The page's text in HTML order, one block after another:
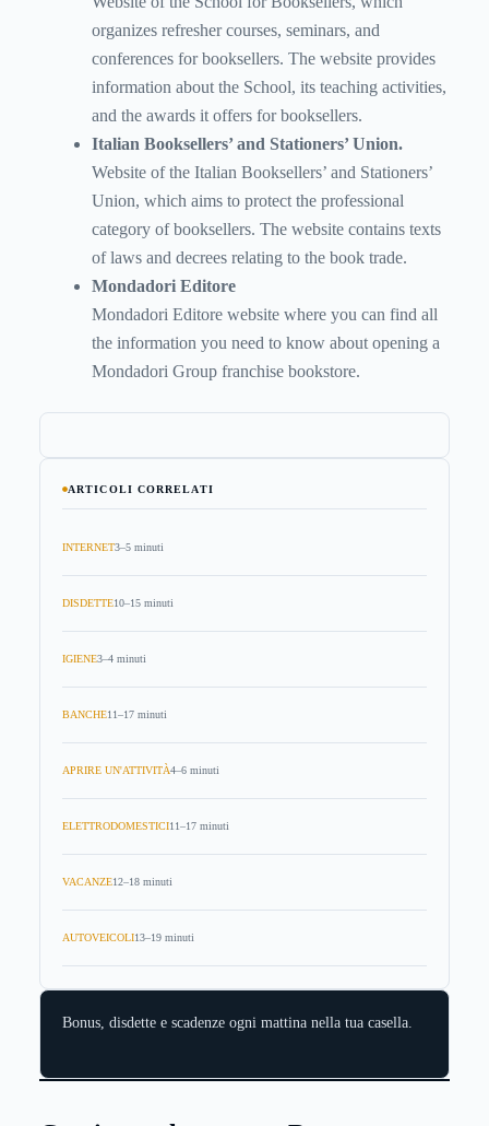
organizes refresher courses, seminars, and
conferences for booksellers. The website provides
information about the School, its teaching activities,
and the awards it offers for booksellers.
Italian Booksellers’ and Stationers’ Union.
Website of the Italian Booksellers’ and Stationers’
Union, which aims to protect the professional
category of booksellers. The website contains texts
of laws and decrees relating to the book trade.
Mondadori Editore
Mondadori Editore website where you can find all
the information you need to know about opening a
Mondadori Group franchise bookstore.
ARTICOLI CORRELATI
INTERNET3–5 minuti
DISDETTE10–15 minuti
IGIENE3–4 minuti
BANCHE11–17 minuti
APRIRE UN'ATTIVITÀ4–6 minuti
ELETTRODOMESTICI11–17 minuti
VACANZE12–18 minuti
AUTOVEICOLI13–19 minuti
Bonus, disdette e scadenze ogni mattina nella tua casella.